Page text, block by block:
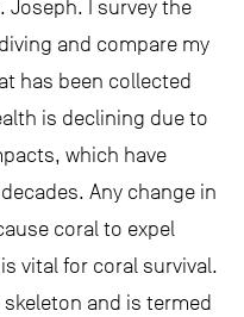
Joseph. I survey the
and compare my
has been collected
is declining due to
which have
Any change in
coral to expel
vital for coral survival.
and is termed